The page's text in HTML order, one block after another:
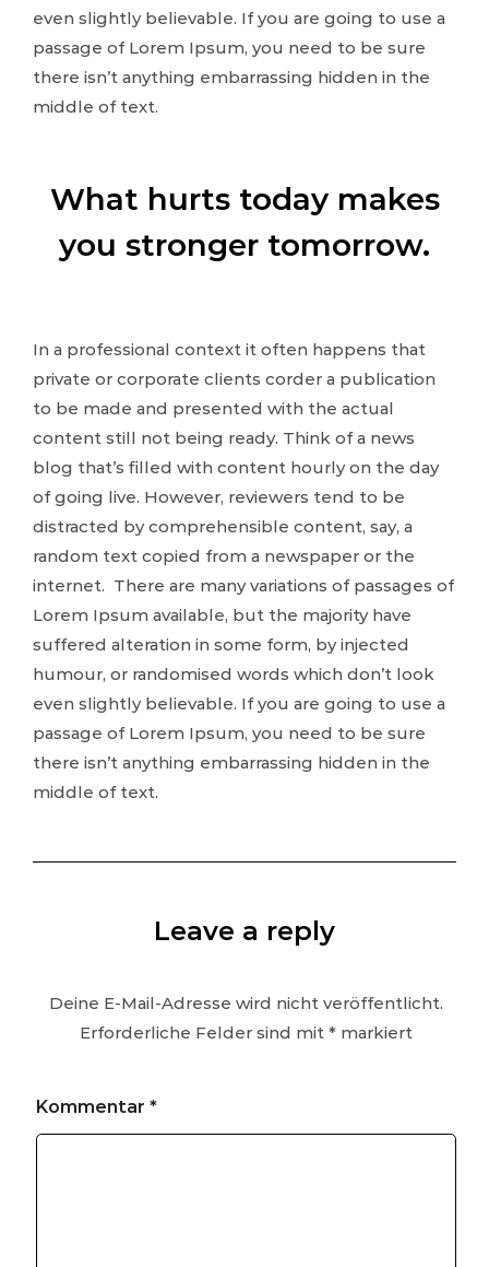
even slightly believable. If you are going to use a
passage of Lorem Ipsum, you need to be sure
there isn’t anything embarrassing hidden in the
middle of text.
What hurts today makes
you stronger tomorrow.
In a professional context it often happens that
private or corporate clients corder a publication
to be made and presented with the actual
content still not being ready. Think of a news
blog that’s filled with content hourly on the day
of going live. However, reviewers tend to be
distracted by comprehensible content, say, a
random text copied from a newspaper or the
internet. There are many variations of passages of
Lorem Ipsum available, but the majority have
suffered alteration in some form, by injected
humour, or randomised words which don’t look
even slightly believable. If you are going to use a
passage of Lorem Ipsum, you need to be sure
there isn’t anything embarrassing hidden in the
middle of text.
Leave a reply
Deine E-Mail-Adresse wird nicht veröffentlicht.
Erforderliche Felder sind mit *markiert
Kommentar *